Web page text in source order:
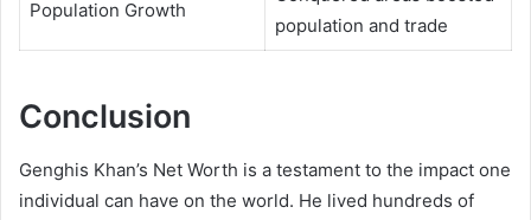
Population Growth
population and trade
Conclusion
Genghis Khan’s Net Worth is a testament to the impact one
individual can have on the world. He lived hundreds of